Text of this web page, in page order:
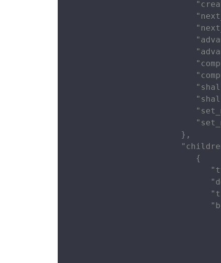
                       },
                          {